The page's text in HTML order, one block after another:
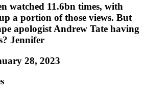
watched 11.6bn times, with
a portion of those views. But
apologist Andrew Tate having
Jennifer
28, 2023